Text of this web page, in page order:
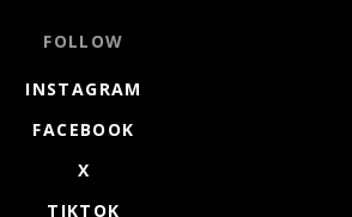
FOLLOW
INSTAGRAM
FACEBOOK
X
TIKTOK